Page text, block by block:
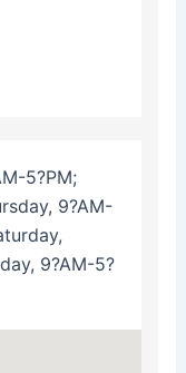
5?PM;
9?AM-
9?AM-5?